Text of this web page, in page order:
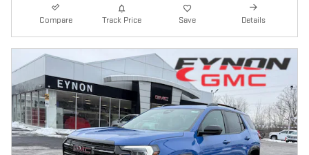
Compare Track Price Save Details